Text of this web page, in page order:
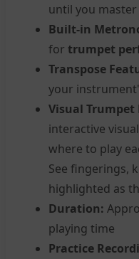
until you
Built-in
for trumpet
Transpose
your
Visual Trumpet
interactive
where to play
See fingerings,
highlighted as
Duration:
playing time
Practice